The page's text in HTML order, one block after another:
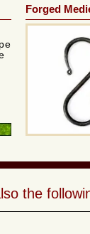
Forged
the